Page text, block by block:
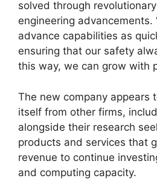
solved through
engineering advancements.
advance capabilities as
ensuring that our safety
this way, we can grow with
The new company appears
itself from other firms,
alongside their research
products and services that
revenue to continue
and computing capacity.